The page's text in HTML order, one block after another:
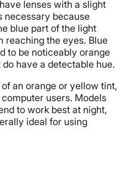
lenses with a slight
necessary because
blue part of the light
reaching the eyes. Blue
to be noticeably orange
have a detectable hue.
an orange or yellow tint,
users. Models
to work best at night,
ideal for using